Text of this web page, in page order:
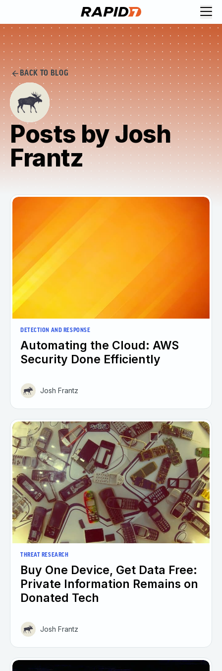
BACK TO BLOG
Posts by Josh
Frantz
DETECTION AND RESPONSE
Automating the Cloud: AWS
Security Done Efficiently
Josh Frantz
THREAT RESEARCH
Buy One Device, Get Data Free:
Private Information Remains on
Donated Tech
Josh Frantz